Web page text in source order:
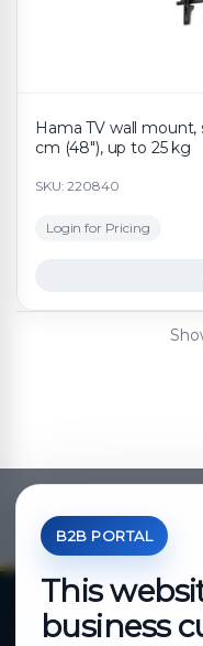
Hama TV wall mount,
cm (48"), up to 25 kg
SKU: 220840
Login for Pricing
B2B PORTAL
This
business
*Your